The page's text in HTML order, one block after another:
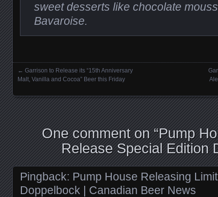
sweet desserts like chocolate
Bavaroise.
Posts navigation
← Garrison to Release its “15th Anniversary
Malt, Vanilla and Cocoa” Beer this Friday
One comment on “Pump
Release Special Edition
Pingback: Pump House Releasing
Doppelbock | Canadian Beer News